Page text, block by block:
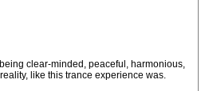
clear-minded, peaceful, harmonious,
like this trance experience was.